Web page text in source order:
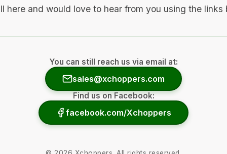
here and would love to hear from you using the links
You can still reach us via email at:
sales@xchoppers.com
Find us on Facebook:
facebook.com/Xchoppers